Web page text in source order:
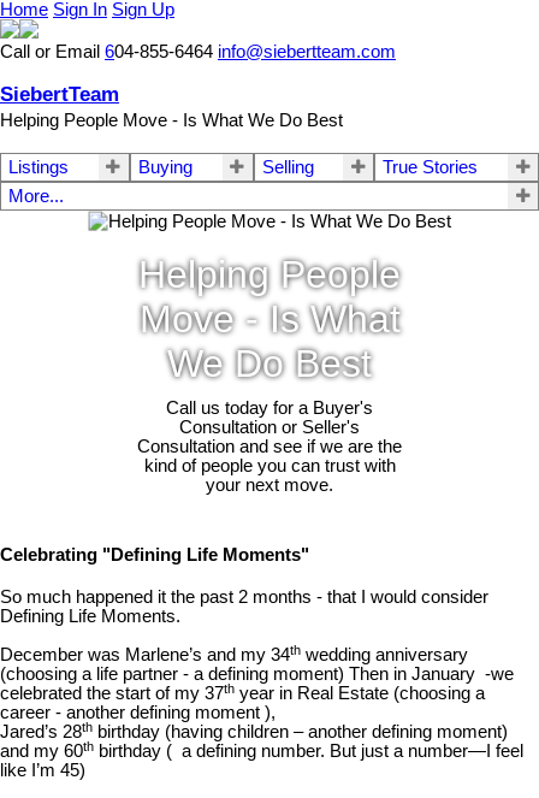
Home Sign In Sign Up
Call or Email 604-855-6464 info@siebertteam.com
SiebertTeam
Helping People Move - Is What We Do Best
Listings Buying Selling
True Stories
More...
Helping People
Move - Is What
We Do Best
Call us today for a Buyer's
Consultation or Seller's
Consultation and see if we are the
kind of people you can trust with
your next move.
Celebrating "Defining Life Moments"
So much happened it the past 2 months - that I would consider
Defining Life Moments.
December was Marlene’s and my 34th wedding anniversary
(choosing a life partner - a defining moment) Then in January -we
celebrated the start of my 37th year in Real Estate (choosing a
career - another defining moment ),
Jared’s 28th birthday (having children – another defining moment)
and my 60th birthday ( a defining number. But just a number—I feel
like I’m 45)